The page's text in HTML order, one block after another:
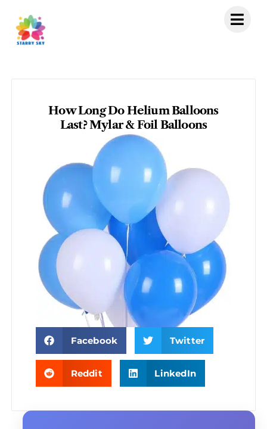
content
How Long Do Helium Balloons
Last? Mylar & Foil Balloons
Facebook Twitter
Reddit LinkedIn